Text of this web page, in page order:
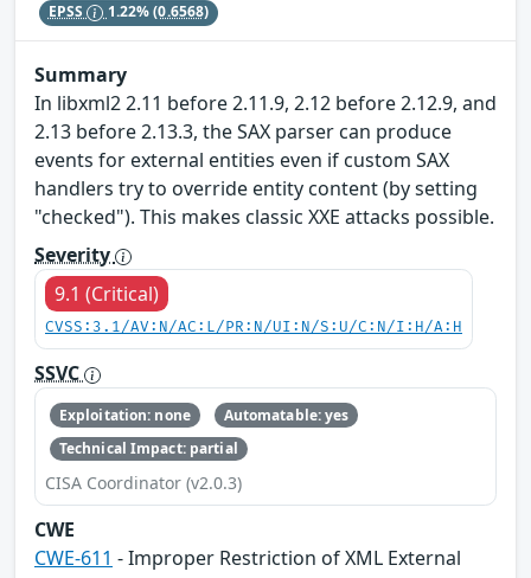
EPSS 1.22%(0.6568)
Summary
In libxml2 2.11 before 2.11.9, 2.12 before 2.12.9, and
2.13 before 2.13.3, the SAX parser can produce
events for external entities even if custom SAX
handlers try to override entity content (by setting
"checked"). This makes classic XXE attacks possible.
Severity
9.1 (Critical)
CVSS:3.1/AV:N/AC:L/PR:N/UI:N/S:U/C:N/I:H/A:H
SSVC
Exploitation: none
Automatable: yes
Technical Impact: partial
CISA Coordinator (v2.0.3)
CWE
CWE-611 - Improper Restriction of XML External